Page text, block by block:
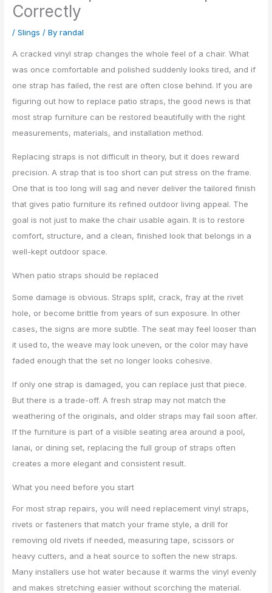
Correctly
/Slings / Byrandal
A cracked vinyl strap changes the whole feel of a chair. What
was once comfortable and polished suddenly looks tired, and if
one strap has failed, the rest are often close behind. If you are
figuring out how to replace patio straps, the good news is that
most strap furniture can be restored beautifully with the right
measurements, materials, and installation method.
Replacing straps is not difficult in theory, but it does reward
precision. A strap that is too short can put stress on the frame.
One that is too long will sag and never deliver the tailored finish
that gives patio furniture its refined outdoor living appeal. The
goal is not just to make the chair usable again. It is to restore
comfort, structure, and a clean, finished look that belongs in a
well-kept outdoor space.
When patio straps should be replaced
Some damage is obvious. Straps split, crack, fray at the rivet
hole, or become brittle from years of sun exposure. In other
cases, the signs are more subtle. The seat may feel looser than
it used to, the weave may look uneven, or the color may have
faded enough that the set no longer looks cohesive.
If only one strap is damaged, you can replace just that piece.
But there is a trade-off. A fresh strap may not match the
weathering of the originals, and older straps may fail soon after.
If the furniture is part of a visible seating area around a pool,
lanai, or dining set, replacing the full group of straps often
creates a more elegant and consistent result.
What you need before you start
For most strap repairs, you will need replacement vinyl straps,
rivets or fasteners that match your frame style, a drill for
removing old rivets if needed, measuring tape, scissors or
heavy cutters, and a heat source to soften the new straps.
Many installers use hot water because it warms the vinyl evenly
and makes stretching easier without scorching the material.